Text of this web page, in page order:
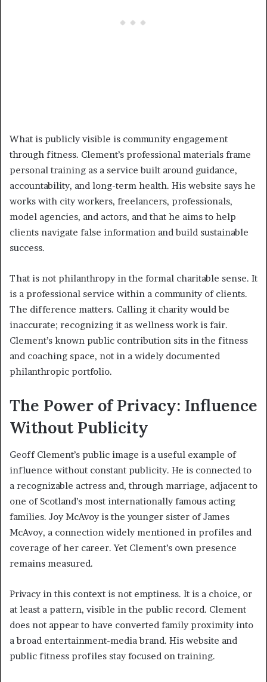
What is publicly visible is community engagement
through fitness. Clement’s professional materials frame
personal training as a service built around guidance,
accountability, and long-term health. His website says he
works with city workers, freelancers, professionals,
model agencies, and actors, and that he aims to help
clients navigate false information and build sustainable
success.
That is not philanthropy in the formal charitable sense. It
is a professional service within a community of clients.
The difference matters. Calling it charity would be
inaccurate; recognizing it as wellness work is fair.
Clement’s known public contribution sits in the fitness
and coaching space, not in a widely documented
philanthropic portfolio.
The Power of Privacy: Influence
Without Publicity
Geoff Clement’s public image is a useful example of
influence without constant publicity. He is connected to
a recognizable actress and, through marriage, adjacent to
one of Scotland’s most internationally famous acting
families. Joy McAvoy is the younger sister of James
McAvoy, a connection widely mentioned in profiles and
coverage of her career. Yet Clement’s own presence
remains measured.
Privacy in this context is not emptiness. It is a choice, or
at least a pattern, visible in the public record. Clement
does not appear to have converted family proximity into
a broad entertainment-media brand. His website and
public fitness profiles stay focused on training.